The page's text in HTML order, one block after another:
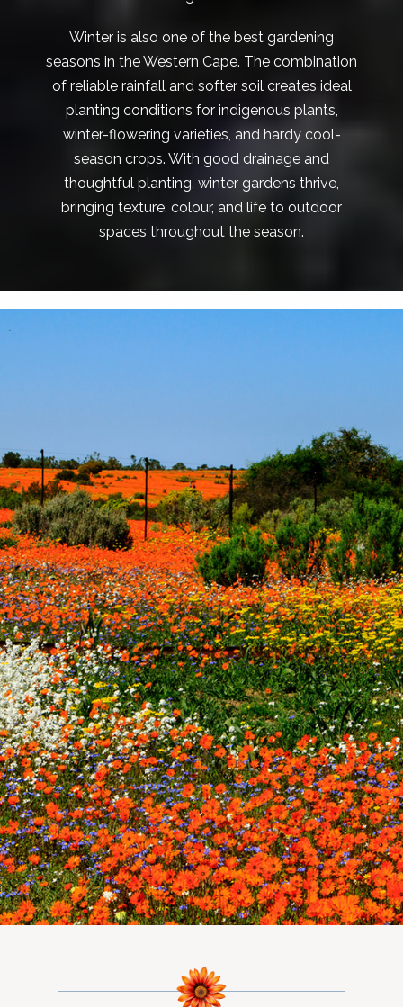
Winter is also one of the best gardening
seasons in the Western Cape. The combination
of reliable rainfall and softer soil creates ideal
planting conditions for indigenous plants,
winter-flowering varieties, and hardy cool-
season crops. With good drainage and
thoughtful planting, winter gardens thrive,
bringing texture, colour, and life to outdoor
spaces throughout the season.